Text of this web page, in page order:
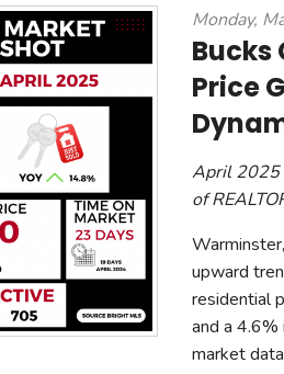
Monday,
Bucks
Price
April 2025
of
upward
residential
and a
market